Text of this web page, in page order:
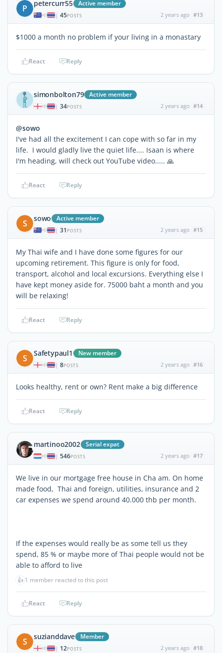
P petercurr55 Active member
| 45POSTS 2 years ago #13
$1000 a month no problem if your living in a monastary
React Reply
simonbolton79 Active member
| 34POSTS 2 years ago #14
@sowo
I've had all the excitement I can cope with so far in my
life. I would gladly live the quiet life.... Isaan is where
I'm heading, will check out YouTube video..... 🙏
React Reply
S sowo Active member
| 31 POSTS 2 years ago #15
My Thai wife and I have done some figures for our
upcoming retirement. This figure is only for food,
transport, alcohol and local excursions. Everything else I
have kept money aside for. 75000 baht a month and you
will be relaxing!
React Reply
S Safetypaul1 New member
| 8POSTS 2 years ago #16
Looks healthy, rent or own? Rent make a big difference
React Reply
martinoo2002 Serial expat
| 546POSTS 2 years ago #17
We live in our mortgage free house in Cha am. On home
made food, Thai and foreign, utilities, insurance and 2
car expenses we spend around 40.000 thb per month.
If the expenses would really be as some tell us they
spend, 85 % or maybe more of Thai people would not be
able to afford to live
👍 1 member reacted to this post
React Reply
S suzianddave Member
| 12POSTS 2 years ago #18